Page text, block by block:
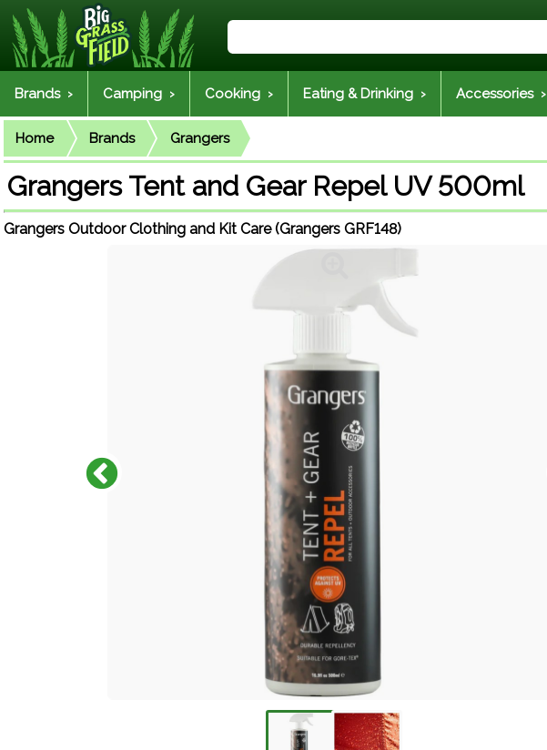
Home Brands Grangers
Grangers Tent and Gear Repel UV 500ml
Grangers Outdoor Clothing and Kit Care (Grangers GRF148)
Brands ›
Camping › Cooking › Eating & Drinking › Accessories ›